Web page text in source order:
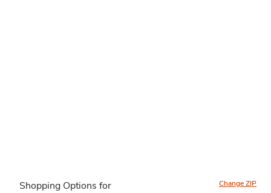
Shopping Options for Change ZIP